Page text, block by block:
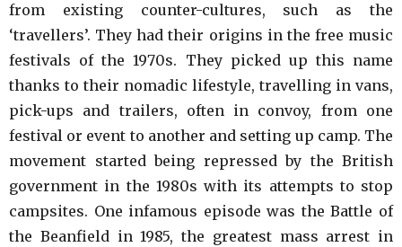
from existing counter-cultures, such as the
‘travellers’. They had their origins in the free music
festivals of the 1970s. They picked up this name
thanks to their nomadic lifestyle, travelling in vans,
pick-ups and trailers, often in convoy, from one
festival or event to another and setting up camp. The
movement started being repressed by the British
government in the 1980s with its attempts to stop
campsites. One infamous episode was the Battle of
the Beanfield in 1985, the greatest mass arrest in